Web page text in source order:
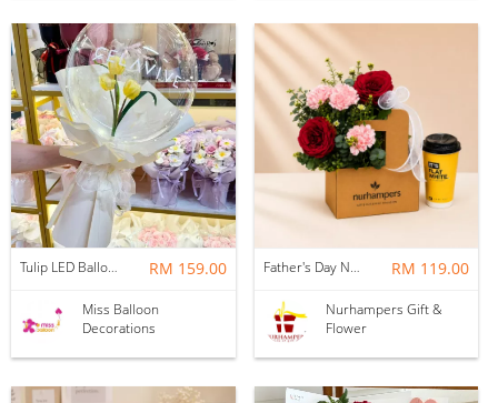
Tulip LED Balloon Bouquet - Yellow RM 159.00
Miss Balloon
Decorations
Father's Day Nurhampers Ruby Coffee Bloom Box RM 119.00
Nurhampers Gift &
Flower